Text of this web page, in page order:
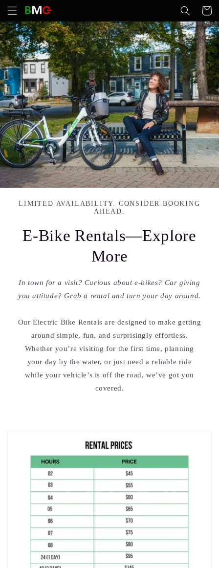
Skip to
content
Cart
LIMITED AVAILABILITY. CONSIDER BOOKING
AHEAD.
E-Bike Rentals—Explore
More
In town for a visit? Curious about e-bikes? Car giving
you attitude? Grab a rental and turn your day around.
Our Electric Bike Rentals are designed to make getting
around simple, fun, and surprisingly effortless.
Whether you’re visiting for the first time, planning
your day by the water, or just need a reliable ride
while your vehicle’s is off the road, we’ve got you
covered.